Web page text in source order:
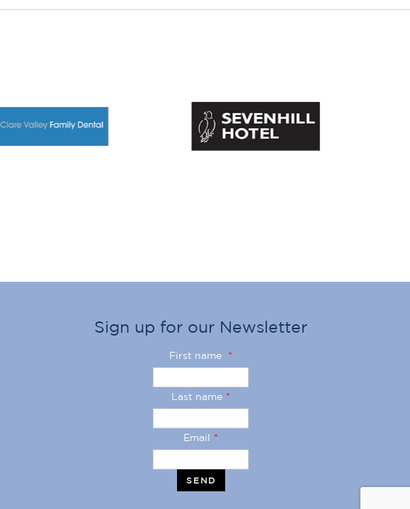
Sign up for our Newsletter
First name *
Last name *
Email *
SEND